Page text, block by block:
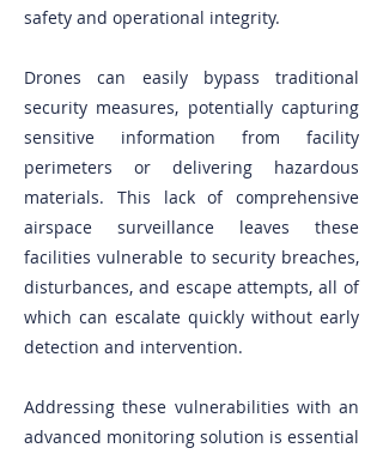
safety and operational integrity.
Drones can easily bypass traditional
security measures, potentially capturing
sensitive information from facility
perimeters or delivering hazardous
materials. This lack of comprehensive
airspace surveillance leaves these
facilities vulnerable to security breaches,
disturbances, and escape attempts, all of
which can escalate quickly without early
detection and intervention.
Addressing these vulnerabilities with an
advanced monitoring solution is essential